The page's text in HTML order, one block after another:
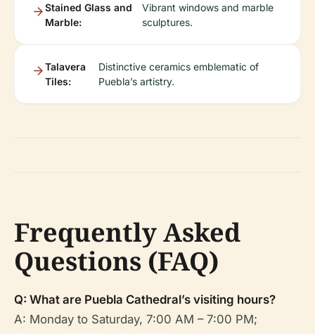
Stained Glass and
Marble:
Vibrant windows and marble
sculptures.
Talavera
Tiles:
Distinctive ceramics emblematic of
Puebla’s artistry.
Frequently Asked
Questions (FAQ)
Q: What are Puebla Cathedral’s visiting hours?
A: Monday to Saturday, 7:00 AM – 7:00 PM;